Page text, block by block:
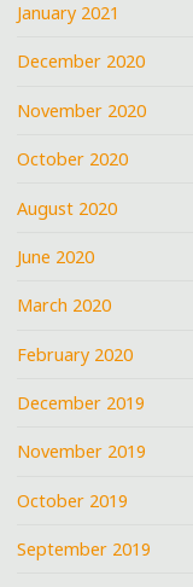
January 2021
December 2020
November 2020
October 2020
August 2020
June 2020
March 2020
February 2020
December 2019
November 2019
October 2019
September 2019